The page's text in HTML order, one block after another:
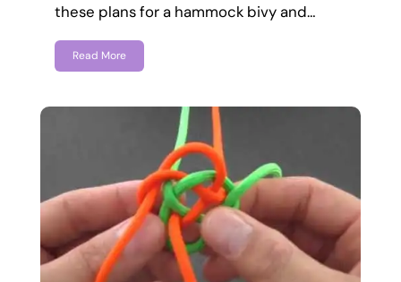
these plans for a hammock bivy and…
Read More